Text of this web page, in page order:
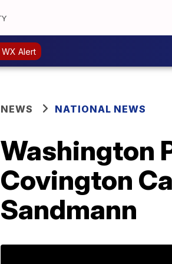
WX Alert
NEWS NATIONAL NEWS
Washington
Covington
Sandmann